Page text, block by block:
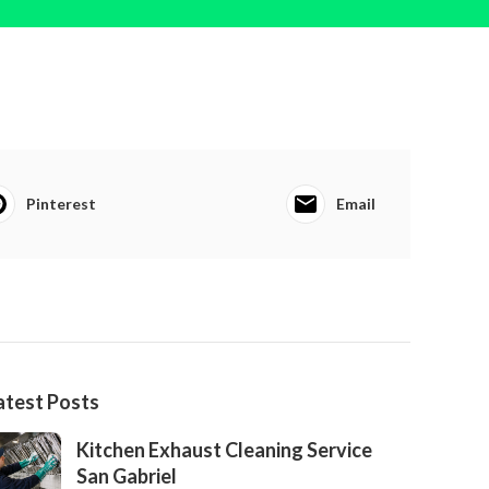
Pinterest Email
Posts
Kitchen Exhaust Cleaning Service
San Gabriel